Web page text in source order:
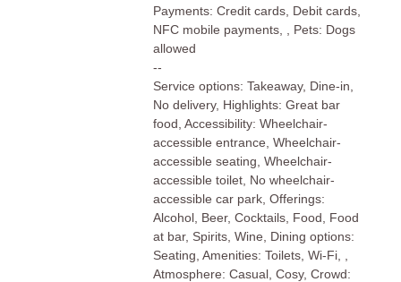
Payments: Credit cards, Debit cards,
NFC mobile payments, , Pets: Dogs
allowed
--
Service options: Takeaway, Dine-in,
No delivery, Highlights: Great bar
food, Accessibility: Wheelchair-
accessible entrance, Wheelchair-
accessible seating, Wheelchair-
accessible toilet, No wheelchair-
accessible car park, Offerings:
Alcohol, Beer, Cocktails, Food, Food
at bar, Spirits, Wine, Dining options:
Seating, Amenities: Toilets, Wi-Fi, ,
Atmosphere: Casual, Cosy, Crowd: